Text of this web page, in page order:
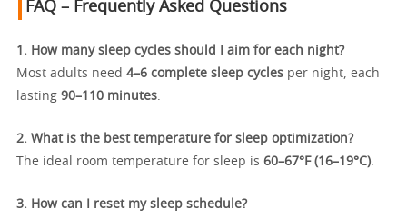
FAQ – Frequently Asked Questions
1. How many sleep cycles should I aim for each night?
Most adults need 4–6 complete sleep cycles per night, each
lasting 90–110 minutes
2. What is the best temperature for sleep optimization?
The ideal room temperature for sleep is 60–67°F (16–19°C)
3. How can I reset my sleep schedule?